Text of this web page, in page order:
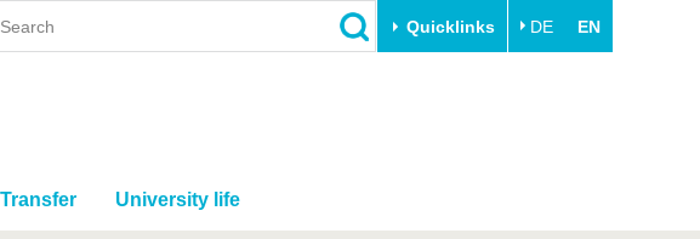
Quicklinks DE EN
Transfer University life